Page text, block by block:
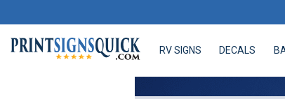
RV SIGNS
RV SIGNS
DECALS
DECALS